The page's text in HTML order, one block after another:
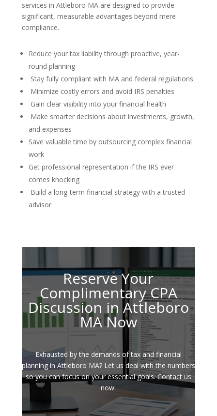
services in Attleboro MA are designed to provide
significant, measurable advantages beyond mere
compliance.
Reduce your tax liability through proactive, year-
round planning
Stay fully compliant with MA and federal regulations
Minimize costly errors and avoid IRS penalties
Gain clear visibility into your financial health
Make smarter decisions about investments, growth,
and expenses
Save valuable time by outsourcing complex financial
work
Get professional representation if the IRS ever
comes knocking
Build a long-term financial strategy with a trusted
advisor
Reserve Your
Complimentary CPA
Discussion in Attleboro
MA Now
Exhausted by the demands of tax and financial
planning in Attleboro MA? Let us deal with the numbers
so you can focus on your essential goals. Contact us
now.